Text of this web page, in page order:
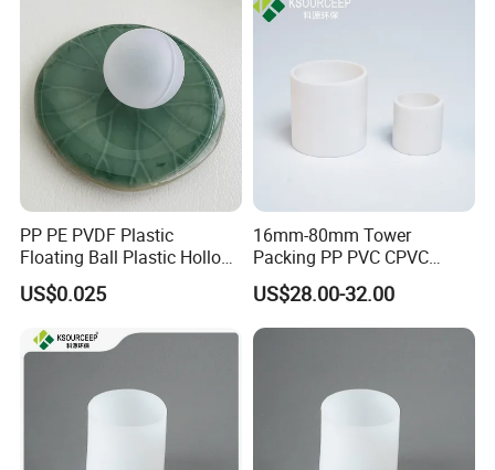
PP PE PVDF Plastic
Floating Ball Plastic Hollow
Ball
US$0.025
16mm-80mm Tower
Packing PP PVC CPVC
PVDF PTFE Plastic Raschig
Ring
US$28.00-32.00